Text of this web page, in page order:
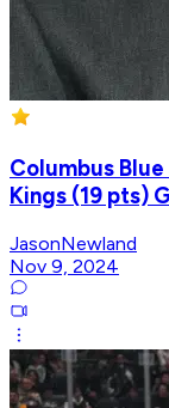
Columbus
Kings (19 pts)
JasonNewland
Nov 9, 2024